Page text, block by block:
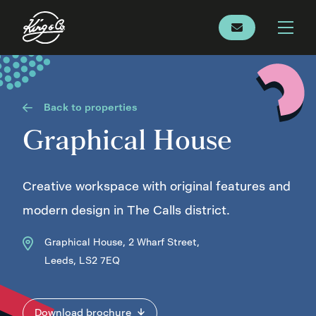
Back to properties
Graphical House
Creative workspace with original features and
modern design in The Calls district.
Graphical House, 2 Wharf Street,
Leeds, LS2 7EQ